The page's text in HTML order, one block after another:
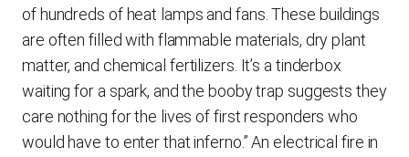
of hundreds of heat lamps and fans. These buildings
are often filled with flammable materials, dry plant
matter, and chemical fertilizers. It’s a tinderbox
waiting for a spark, and the booby trap suggests they
care nothing for the lives of first responders who
would have to enter that inferno.” An electrical fire in